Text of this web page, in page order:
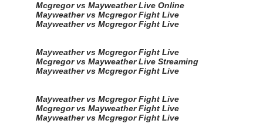
Mcgregor vs Mayweather Live Online
Mayweather vs Mcgregor Fight Live
Mayweather vs Mcgregor Fight Live
Mayweather vs Mcgregor Fight Live
Mcgregor vs Mayweather Live Streaming
Mayweather vs Mcgregor Fight Live
Mayweather vs Mcgregor Fight Live
Mcgregor vs Mayweather Fight Live
Mayweather vs Mcgregor Fight Live